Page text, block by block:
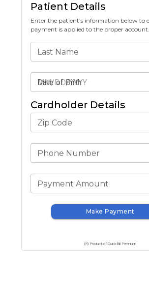
Patient Details
Enter the patient’s information below to
payment is applied to the proper account.
Last Name
Date of Birth
Cardholder Details
Zip Code
Phone Number
Payment Amount
Make Payment
(R) Product of QuickBill Premium